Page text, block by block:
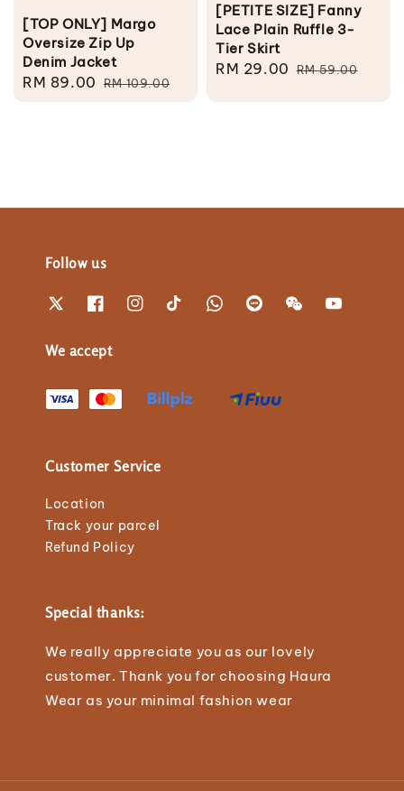
[TOP ONLY] Margo
Oversize Zip Up
Denim Jacket
Sale
price
RM 89.00 Regular
price
RM 109.00
[PETITE SIZE] Fanny
Lace Plain Ruffle 3-
Tier Skirt
Sale
RM 29.00 Regular
RM 59.00
Follow us
We accept
Customer Service
Location
Track your parcel
Refund Policy
Special thanks:
We really appreciate you as our lovely
customer. Thank you for choosing Haura
Wear as your minimal fashion wear